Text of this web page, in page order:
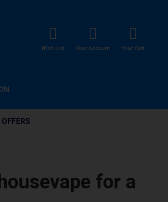
Wish List Your Account Your Cart
for a